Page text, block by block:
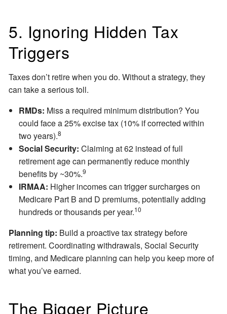
5. Ignoring Hidden Tax
Triggers
Taxes don’t retire when you do. Without a strategy, they
can take a serious toll.
RMDs: Miss a required minimum distribution? You
could face a 25% excise tax (10% if corrected within
two years).8
Social Security: Claiming at 62 instead of full
retirement age can permanently reduce monthly
benefits by ~30%.9
IRMAA: Higher incomes can trigger surcharges on
Medicare Part B and D premiums, potentially adding
hundreds or thousands per year.10
Planning tip: Build a proactive tax strategy before
retirement. Coordinating withdrawals, Social Security
timing, and Medicare planning can help you keep more of
what you’ve earned.
The Bigger Picture